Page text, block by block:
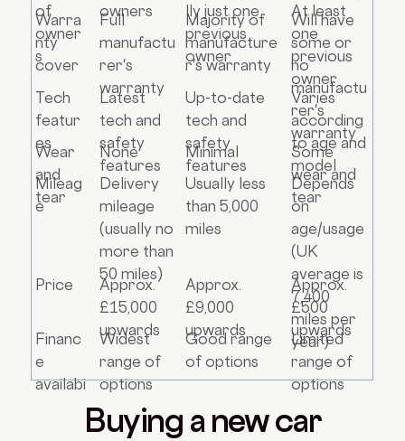
of
owner
s
owners
lly just one
previous
owner
At least
one
previous
owner
Warra
nty
cover
Full
manufactu
rer's
warranty
Majority of
manufacture
r's warranty
Will have
some or
no
manufactu
rer's
warranty
Tech
featur
es
Latest
tech and
safety
features
Up-to-date
tech and
safety
features
Varies
according
to age and
model
Wear
and
tear
None Minimal
Some
wear and
tear
Mileag
e
Delivery
mileage
(usually no
more than
50 miles)
Usually less
than 5,000
miles
Depends
on
age/usage
(UK
average is
7,400
miles per
year)
Price
Approx.
£15,000
upwards
Approx.
£9,000
upwards
Approx.
£500
upwards
Financ
e
availabi
Widest
range of
options
Good range
of options
Limited
range of
options
Buying a new car